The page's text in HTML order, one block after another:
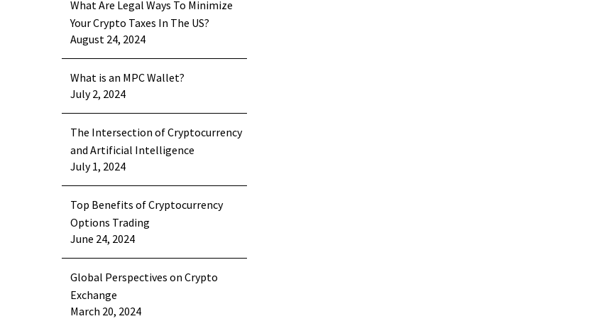
What Are Legal Ways To Minimize
Your Crypto Taxes In The US?
August 24, 2024
What is an MPC Wallet?
July 2, 2024
The Intersection of Cryptocurrency
and Artificial Intelligence
July 1, 2024
Top Benefits of Cryptocurrency
Options Trading
June 24, 2024
Global Perspectives on Crypto
Exchange
March 20, 2024